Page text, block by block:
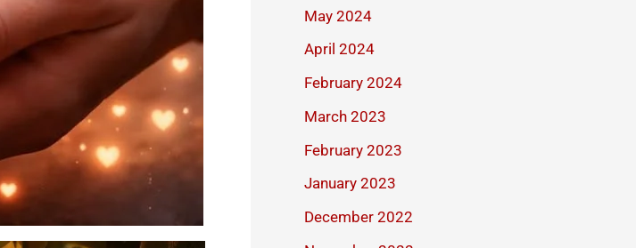
May 2024
April 2024
February 2024
March 2023
February 2023
January 2023
December 2022